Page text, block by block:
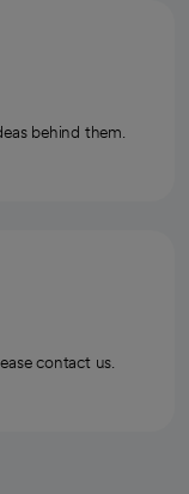
behind them.
contact us.